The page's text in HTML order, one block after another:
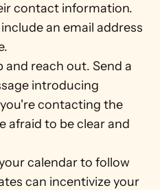
contact information.
an email address
and reach out. Send a
introducing
contacting the
afraid to be clear and
calendar to follow
can incentivize your